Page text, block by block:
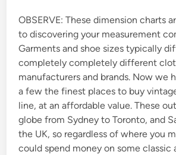
OBSERVE: These dimension charts
to discovering your measurement
Garments and shoe sizes typically
completely completely different
manufacturers and brands. Now we
a few the finest places to buy
line, at an affordable value. These
globe from Sydney to Toronto, and
the UK, so regardless of where you
could spend money on some